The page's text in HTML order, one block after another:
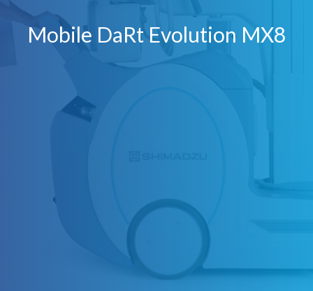
Mobile DaRt Evolution MX8